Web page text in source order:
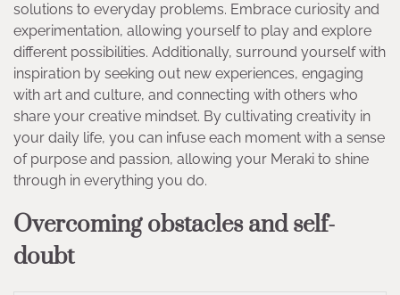
solutions to everyday problems. Embrace curiosity and
experimentation, allowing yourself to play and explore
different possibilities. Additionally, surround yourself with
inspiration by seeking out new experiences, engaging
with art and culture, and connecting with others who
share your creative mindset. By cultivating creativity in
your daily life, you can infuse each moment with a sense
of purpose and passion, allowing your Meraki to shine
through in everything you do.
Overcoming obstacles and self-
doubt